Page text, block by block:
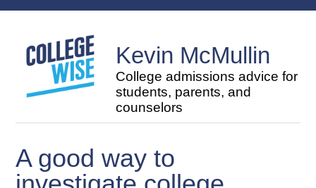
Kevin McMullin
College admissions advice for
students, parents, and
counselors
A good way to